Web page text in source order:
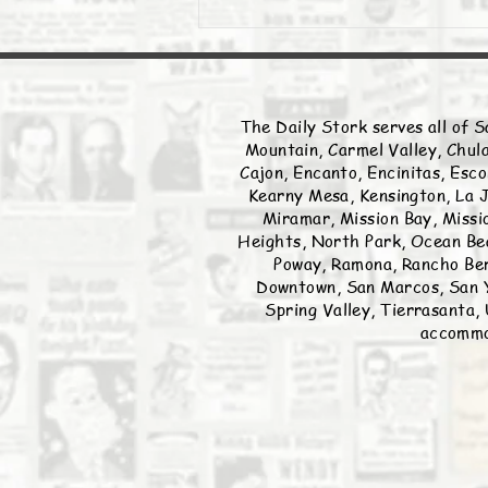
The Daily Stork serves all of
Mountain, Carmel Valley,
Cajon, Encanto, Encinitas,
Kearny Mesa, Kensington, La
Miramar, Mission Bay,
Heights, North Park, Ocean
Poway, Ramona, Rancho
Downtown, San Marcos,
Spring Valley,